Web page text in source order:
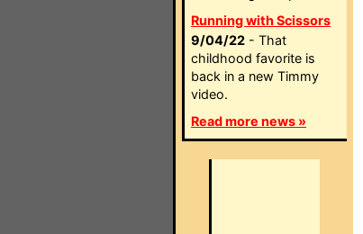
Running with Scissors
9/04/22 - That
childhood favorite is
back in a new Timmy
video.
Read more news »